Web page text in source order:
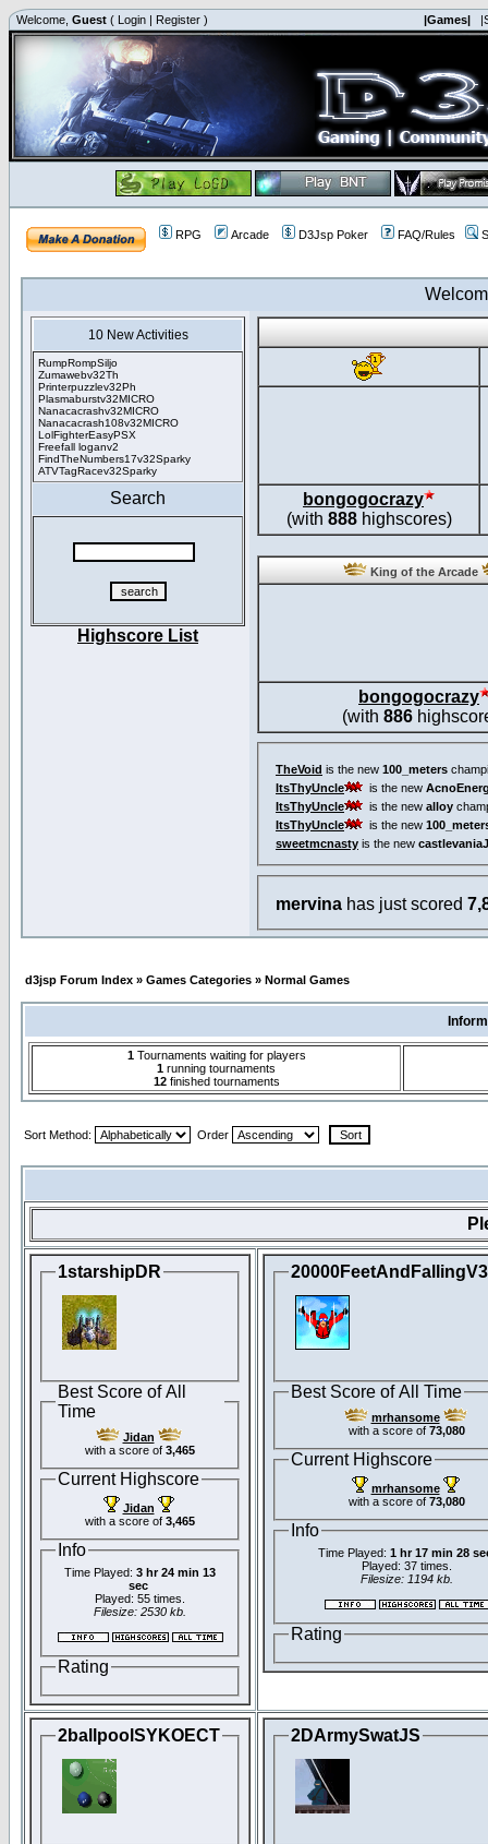
Welcome, Guest ( Login | Register ) |Games|
RPG Arcade D3Jsp Poker FAQ/Rules
10 New Activities
RumpRompSiljo
Zumawebv32Th
Printerpuzzlev32Ph
Plasmaburstv32MICRO
Nanacacrashv32MICRO
Nanacacrash108v32MICRO
LolFighterEasyPSX
Freefall loganv2
FindTheNumbers17v32Sparky
ATVTagRacev32Sparky
Search
Highscore List
bongogocrazy
(with 888highscores)
King of the Arcade
bongogocrazy
(with 886
TheVoid is the new 100_meters
ItsThyUncle
is the new
ItsThyUncle
is the new alloy
ItsThyUncle
is the new
sweetmcnasty is the new
mervina has just scored
d3jsp Forum Index » Games Categories » Normal Games
1Tournaments waiting for players
1 running tournaments
12finished tournaments
Sort Method: Order
1starshipDR
Best Score of All
Time
Jidan
with a score of 3,465
Current Highscore
Jidan
with a score of 3,465
Info
Time Played: 3 hr 24 min 13
sec
Played: 55 times.
Filesize: 2530 kb.
Rating
Best Score of All Time
mrhansome
with a score of 73,080
Current Highscore
mrhansome
with a score of 73,080
Info
Time Played: 1 hr 17 min 28
Played: 37 times.
Filesize: 1194 kb.
Rating
2ballpoolSYKOECT 2DArmySwatJS